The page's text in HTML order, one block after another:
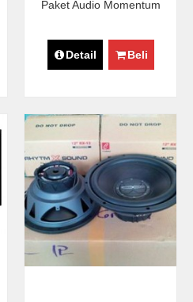
Paket Audio Momentum
Detail Beli